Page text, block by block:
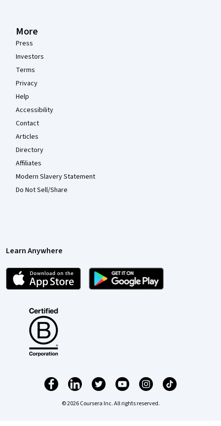
More
Press
Investors
Terms
Privacy
Help
Accessibility
Contact
Articles
Directory
Affiliates
Modern Slavery Statement
Do Not Sell/Share
Learn Anywhere
© 2026 Coursera Inc. All rights reserved.